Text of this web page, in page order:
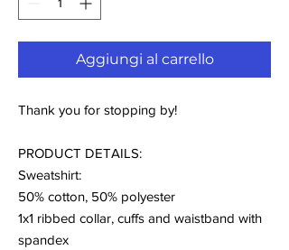
Aggiungi al carrello
Thank you for stopping by!
PRODUCT DETAILS:
Sweatshirt:
50% cotton, 50% polyester
1x1 ribbed collar, cuffs and waistband with
spandex